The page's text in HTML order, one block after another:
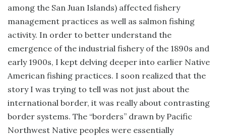
among the San Juan Islands) affected fishery
management practices as well as salmon fishing
activity. In order to better understand the
emergence of the industrial fishery of the 1890s and
early 1900s, I kept delving deeper into earlier Native
American fishing practices. I soon realized that the
story I was trying to tell was not just about the
international border, it was really about contrasting
border systems. The “borders” drawn by Pacific
Northwest Native peoples were essentially